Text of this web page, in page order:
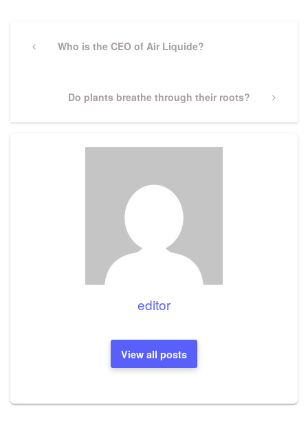
navigation
PreviousWho is the CEO of Air Liquide?
Next
Do plants breathe through their roots?
editor
View all posts